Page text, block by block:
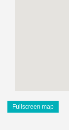
Fullscreen map